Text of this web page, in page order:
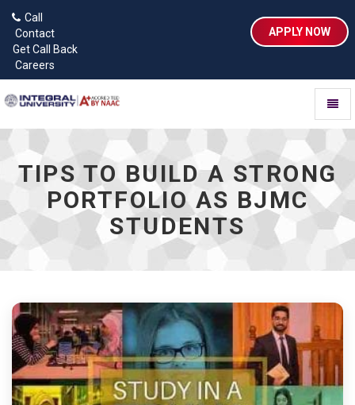
Call
Contact
Get Call Back
Careers
APPLY NOW
TIPS TO BUILD A STRONG
PORTFOLIO AS BJMC
STUDENTS